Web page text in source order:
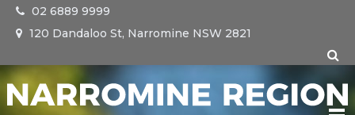
02 6889 9999
120 Dandaloo St, Narromine NSW 2821